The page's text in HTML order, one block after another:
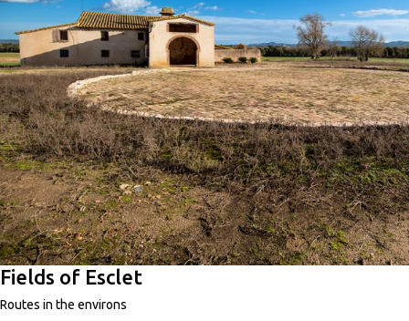
Fields of Esclet
Routes in the environs